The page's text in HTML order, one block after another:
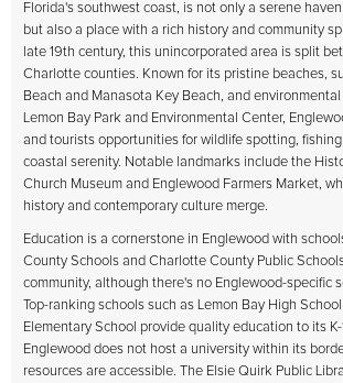
Florida's southwest coast, is not only a serene
but also a place with a rich history and community
late 19th century, this unincorporated area is split
Charlotte counties. Known for its pristine beaches,
Beach and Manasota Key Beach, and
Lemon Bay Park and Environmental Center,
and tourists opportunities for wildlife spotting,
coastal serenity. Notable landmarks include the
Church Museum and Englewood Farmers Market,
history and contemporary culture merge.
Education is a cornerstone in Englewood with
County Schools and Charlotte County Public
community, although there's no Englewood-specific
Top-ranking schools such as Lemon Bay High
Elementary School provide quality education to its
Englewood does not host a university within its
resources are accessible. The Elsie Quirk Public